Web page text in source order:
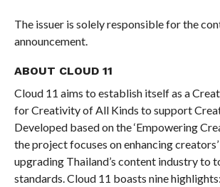
The issuer is solely responsible for the
announcement.
ABOUT CLOUD 11
Cloud 11 aims to establish itself as a
for Creativity of All Kinds to support
Developed based on the ‘Empowering
the project focuses on enhancing
upgrading Thailand’s content industry to
standards. Cloud 11 boasts nine highlights: